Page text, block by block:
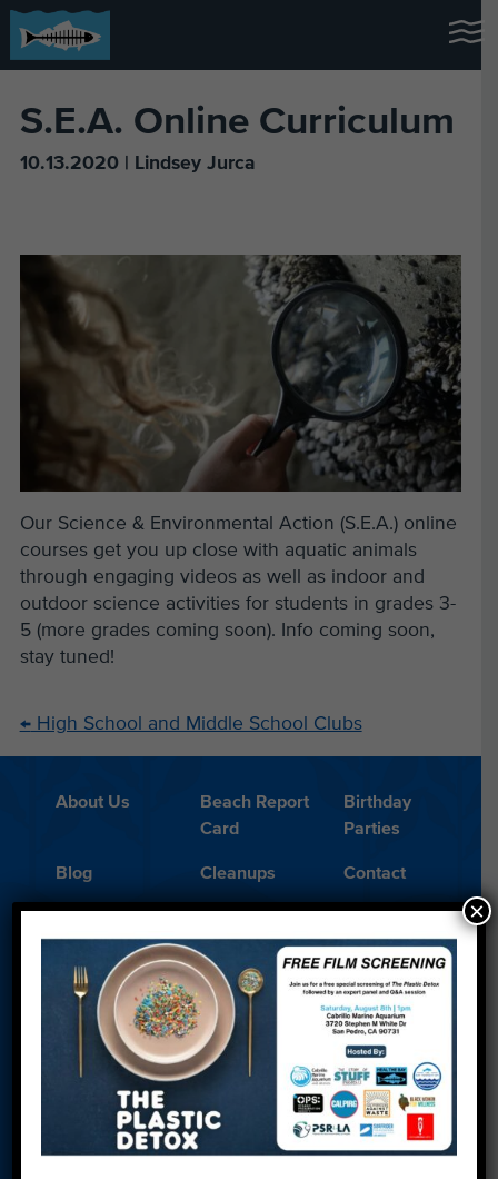
S.E.A. Online Curriculum
10.13.2020 | Lindsey Jurca
Our Science & Environmental Action (S.E.A.) online
courses get you up close with aquatic animals
through engaging videos as well as indoor and
outdoor science activities for students in grades 3-
5 (more grades coming soon). Info coming soon,
stay tuned!
←High School and Middle School Clubs
About Us
Beach Report
Card
Birthday
Parties
Blog Cleanups Contact
Events FAQ
Featured
Partners
Field Trips Financials Jobs
Leave a Legacy Meet Our Team MPA Watch
More Ways to
Give
Orientation Our Aquarium
×